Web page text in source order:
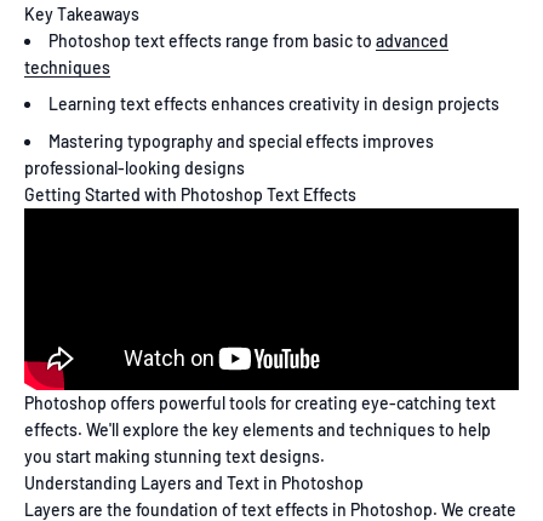
Key Takeaways
Photoshop text effects range from basic to advanced
techniques
Learning text effects enhances creativity in design projects
Mastering typography and special effects improves
professional-looking designs
Getting Started with Photoshop Text Effects
Photoshop offers powerful tools for creating eye-catching text
effects. We'll explore the key elements and techniques to help
you start making stunning text designs.
Understanding Layers and Text in Photoshop
Layers are the foundation of text effects in Photoshop. We create